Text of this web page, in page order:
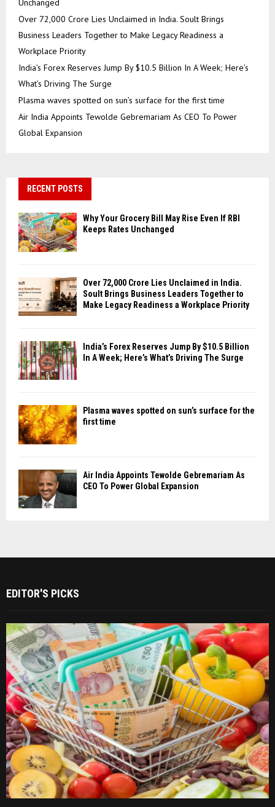
Unchanged
Over ₹72,000 Crore Lies Unclaimed in India. Soult Brings
Business Leaders Together to Make Legacy Readiness a
Workplace Priority
India’s Forex Reserves Jump By $10.5 Billion In A Week; Here’s
What’s Driving The Surge
Plasma waves spotted on sun’s surface for the first time
Air India Appoints Tewolde Gebremariam As CEO To Power
Global Expansion
RECENT POSTS
Why Your Grocery Bill May Rise Even If RBI
Keeps Rates Unchanged
Over ₹72,000 Crore Lies Unclaimed in India.
Soult Brings Business Leaders Together to
Make Legacy Readiness a Workplace Priority
India’s Forex Reserves Jump By $10.5 Billion
In A Week; Here’s What’s Driving The Surge
Plasma waves spotted on sun’s surface for the
first time
Air India Appoints Tewolde Gebremariam As
CEO To Power Global Expansion
EDITOR'S PICKS